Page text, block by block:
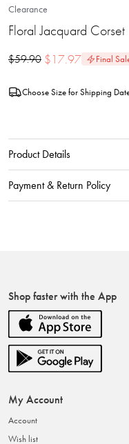
Clearance
Floral Jacquard
$59.90 $17.97 Final
Choose Size for Shipping
Product Details
Payment & Return Policy
Shop faster with the App
My Account
Account
Wish list